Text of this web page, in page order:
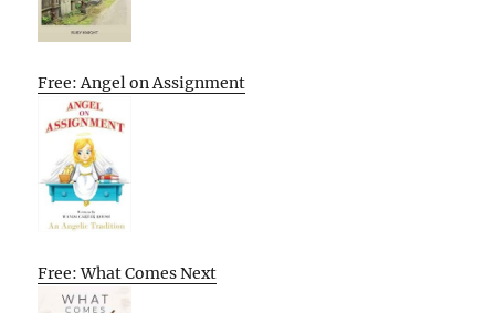
Free: Angel on Assignment
Free: What Comes Next